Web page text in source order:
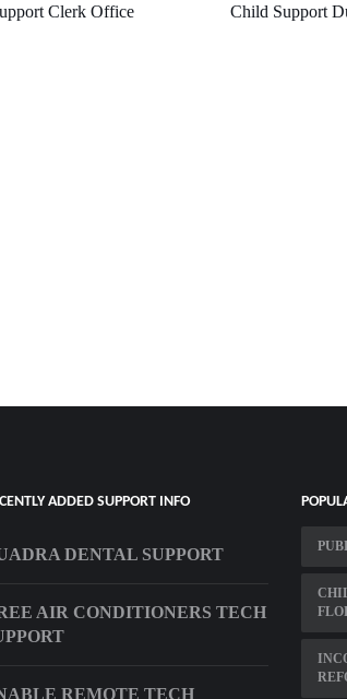
Clerk Office Child Support
ADDED SUPPORT INFO
DENTAL SUPPORT
AIR CONDITIONERS TECH
REMOTE TECH